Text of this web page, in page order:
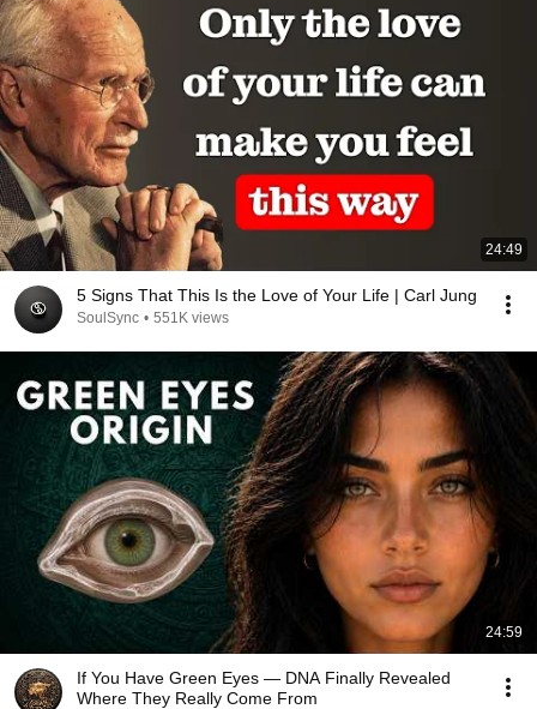
24:49
5 Signs That This Is the Love of Your Life | Carl Jung
SoulSync • 551K views
24:59
If You Have Green Eyes — DNA Finally Revealed
Where They Really Come From